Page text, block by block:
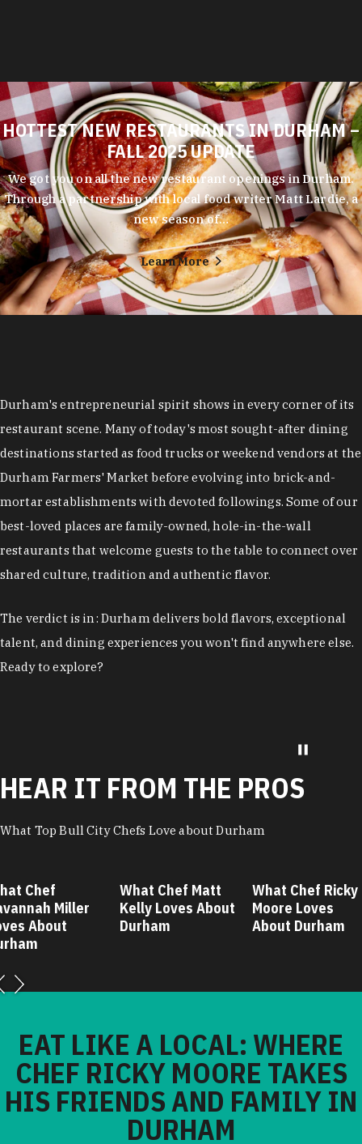
HOTTEST NEW RESTAURANTS IN DURHAM –
FALL 2025 UPDATE
We got you on all the new restaurant openings in Durham.
Through a partnership with local food writer Matt Lardie, a
new season of…
Learn More
Durham's entrepreneurial spirit shows in every corner of its
restaurant scene. Many of today's most sought-after dining
destinations started as food trucks or weekend vendors at the
Durham Farmers' Market before evolving into brick-and-
mortar establishments with devoted followings. Some of our
best-loved places are family-owned, hole-in-the-wall
restaurants that welcome guests to the table to connect over
shared culture, tradition and authentic flavor.
The verdict is in: Durham delivers bold flavors, exceptional
talent, and dining experiences you won't find anywhere else.
Ready to explore?
HEAR IT FROM THE PROS
What Top Bull City Chefs Love about Durham
Chef
Miller
About
What Chef Matt
Kelly Loves About
Durham
What Chef Ricky
Moore Loves
About Durham
EAT LIKE A LOCAL: WHERE
CHEF RICKY MOORE TAKES
HIS FRIENDS AND FAMILY IN
DURHAM